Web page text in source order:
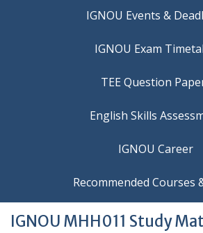
IGNOU Events &
IGNOU Exam
TEE Question
IGNOU Career
Recommended Courses
IGNOU MHH011 Study